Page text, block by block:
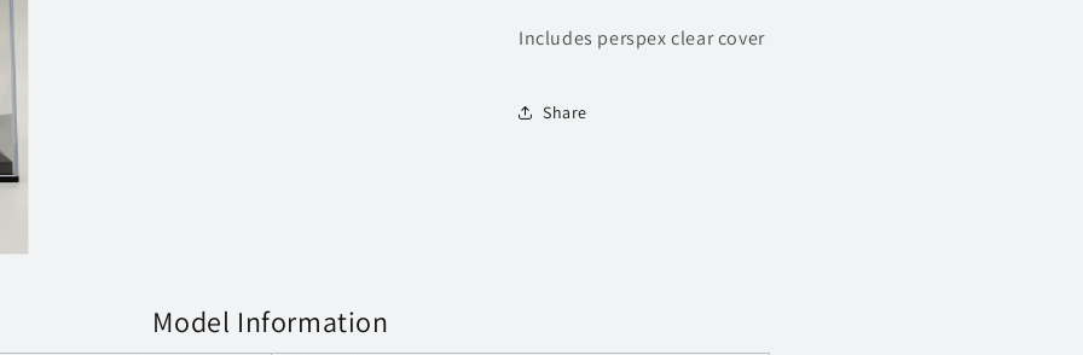
Includes perspex clear cover
Share
Model Information